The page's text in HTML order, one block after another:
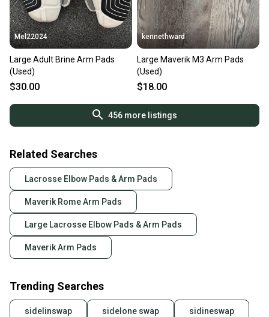
Mel22024
Large Adult Brine Arm Pads
(Used)
$30.00
kennethward
Large Maverik M3 Arm Pads
(Used)
$18.00
456more listings
Related Searches
Lacrosse Elbow Pads & Arm Pads
Maverik Rome Arm Pads
Large Lacrosse Elbow Pads & Arm Pads
Maverik Arm Pads
Trending Searches
sidelinswap sidelone swap sidineswap